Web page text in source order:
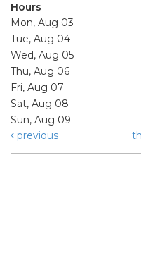
Hours
Mon, Aug 03
Tue, Aug 04
Wed, Aug 05
Thu, Aug 06
Fri, Aug 07
Sat, Aug 08
Sun, Aug 09
previous